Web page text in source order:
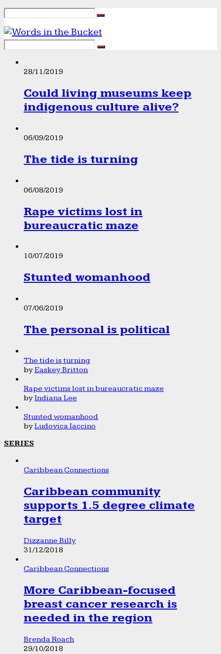
28/11/2019
Could living museums keep
indigenous culture alive?
06/09/2019
The tide is turning
06/08/2019
Rape victims lost in
bureaucratic maze
10/07/2019
Stunted womanhood
07/06/2019
The personal is political
The tide is turning
byEaskey Britton
Rape victims lost in bureaucratic maze
byIndiana Lee
Stunted womanhood
byLudovica Iaccino
SERIES
Caribbean Connections
Caribbean community
supports 1.5 degree climate
target
Dizzanne Billy
31/12/2018
Caribbean Connections
More Caribbean-focused
breast cancer research is
needed in the region
Brenda Roach
29/10/2018